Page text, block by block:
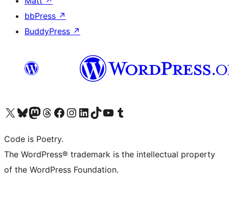
bbPress ↗
BuddyPress ↗
Visit our X (formerly Twitter) account
Visit our Bluesky account
Visit our Mastodon account
Visit our Threads account
Visit our Facebook page
Visit our Instagram account
Visit our LinkedIn account
Visit our TikTok account
Visit our YouTube channel
Visit our Tumblr account
Code is Poetry.
The WordPress® trademark is the intellectual property
of the WordPress Foundation.